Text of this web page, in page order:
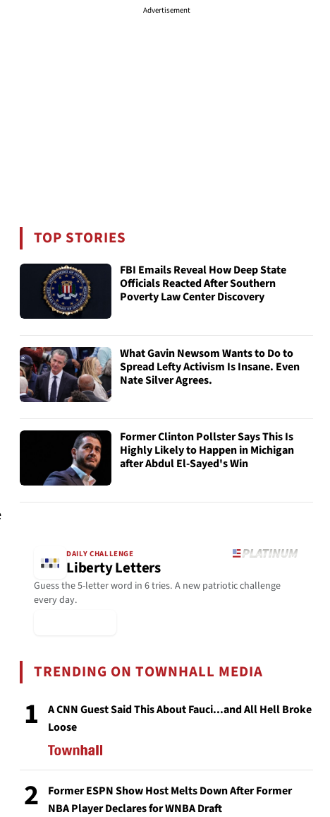
Advertisement
TOP STORIES
FBI Emails Reveal How Deep State
Officials Reacted After Southern
Poverty Law Center Discovery
What Gavin Newsom Wants to Do to
Spread Lefty Activism Is Insane. Even
Nate Silver Agrees.
Former Clinton Pollster Says This Is
Highly Likely to Happen in Michigan
after Abdul El-Sayed's Win
DAILY CHALLENGE
Liberty Letters
Guess the 5-letter word in 6 tries. A new patriotic challenge
every day.
TRENDING ON TOWNHALL MEDIA
1
A CNN Guest Said This About Fauci...and All Hell Broke
Loose
2
Former ESPN Show Host Melts Down After Former
NBA Player Declares for WNBA Draft